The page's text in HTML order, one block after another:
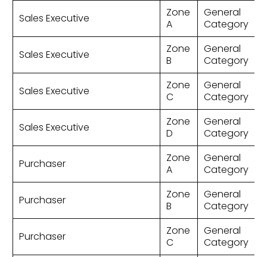
Sales Executive
Zone
A
General
Category
Sales Executive
Zone
B
General
Category
Sales Executive
Zone
C
General
Category
Sales Executive
Zone
D
General
Category
Purchaser
Zone
A
General
Category
Purchaser
Zone
B
General
Category
Purchaser
Zone
C
General
Category